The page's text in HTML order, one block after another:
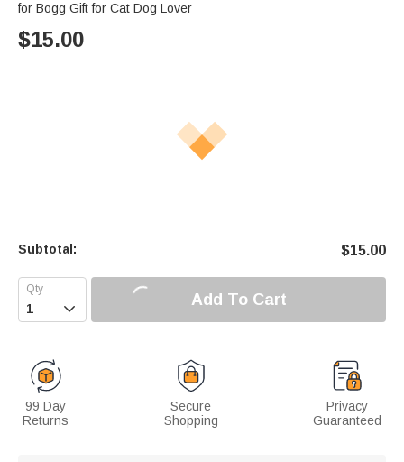
for Bogg Gift for Cat Dog Lover
$15.00
Subtotal: $15.00
 Add To Cart
99 Day
Returns
Secure
Shopping
Privacy
Guaranteed